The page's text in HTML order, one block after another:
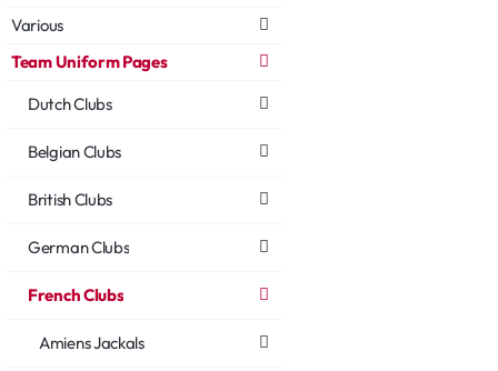
Various
Team Uniform Pages
Dutch Clubs
Belgian Clubs
British Clubs
German Clubs
French Clubs
Amiens Jackals